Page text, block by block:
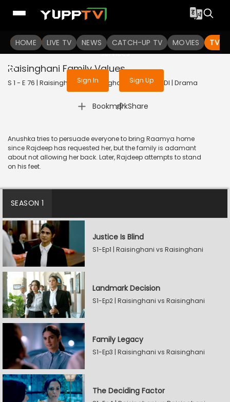
HOME LIVE TV NEWS CATCH-UP TV MOVIES TV
To get access to watch the
Sign in to enjoy uninterrupted
services
Sign In Sign Up
Raisinghani Family Values
S 1 - E 76 | Raisinghani vs Raisinghani | 2024 | HINDI | Drama
Bookmark
| Share
Anushka tries to persuade everyone to bring Raamya home
since Rajdeep has requested her, but the family is adamant
about not allowing her back. Later, Rajdeep attempts to stand
on his feet.
SEASON 1
Justice Is Blind
S1-Ep1 | Raisinghani vs Raisinghani
Landmark Decision
S1-Ep2 | Raisinghani vs Raisinghani
Family Legacy
S1-Ep3 | Raisinghani vs Raisinghani
The Deciding Factor